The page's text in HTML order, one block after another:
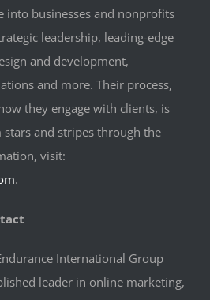
into businesses and nonprofits
leadership, leading-edge
and development,
and more. Their process,
they engage with clients, is
and stripes through the
visit:
.
International Group
leader in online marketing,